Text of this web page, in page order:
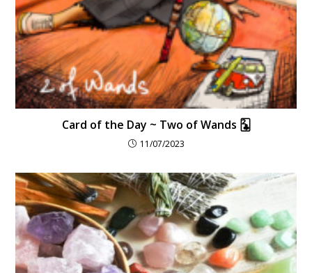
Card of the Day ~ Two of Wands 🃒
11/07/2023